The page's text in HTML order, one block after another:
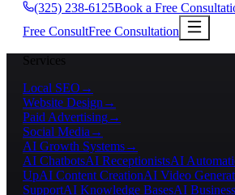
(325) 238-6125Book a Free
Free ConsultFree Consultation
Services
Local SEO →
Website Design →
Paid Advertising→
Social Media →
AI Growth Systems→
AI ChatbotsAI ReceptionistsAI
UpAI Content CreationAI Video
SupportAI Knowledge BasesAI